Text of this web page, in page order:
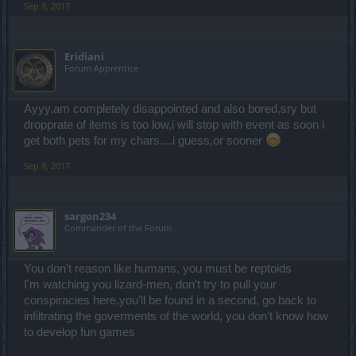
Sep 8, 2017
Eridiani
Forum Apprentice
Ayyy,am completely disappointed and also bored,sry but
dropprate of items is too low,i will stop with event as soon i
get both pets for my chars....i guess,or sooner
Sep 8, 2017
sargon234
Commander of the Forum
You don't reason like humans, you must be reptoids
I'm watching you lizard-men, don't try to pull your
conspiracies here,you'll be found in a second, go back to
infiltrating the goverments of the world, you don't know how
to develop fun games